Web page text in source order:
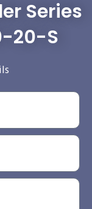
Series
20-S